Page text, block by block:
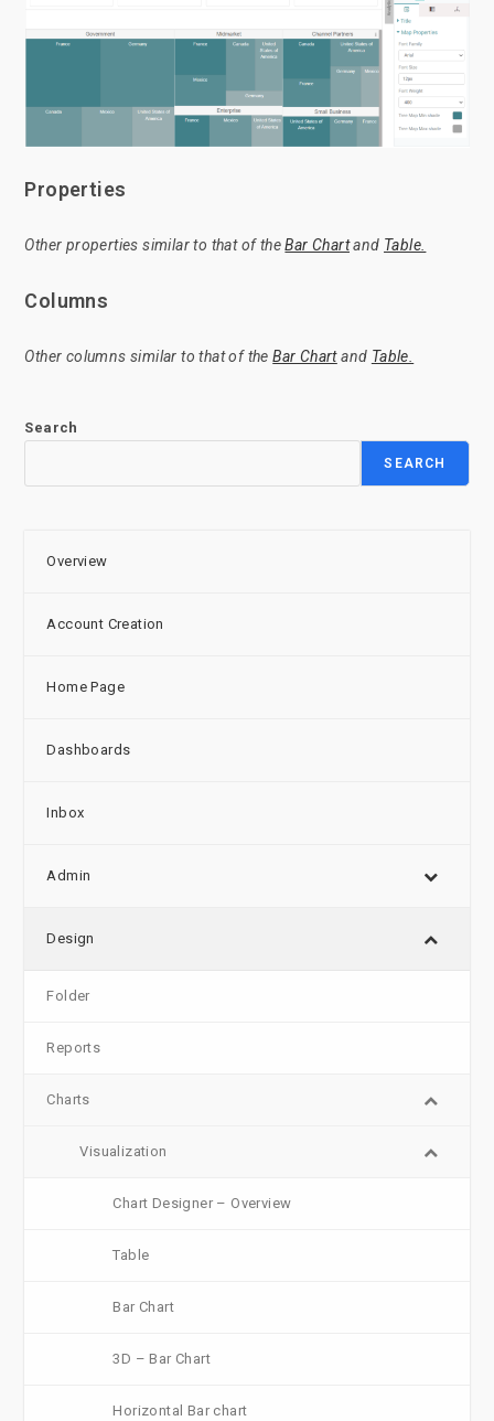
Properties
Other properties similar to that of theBar Chartand Table.
Columns
Other columns similar to that of theBar Chartand Table.
Search
SEARCH
Overview
Account Creation
Home Page
Dashboards
Inbox
Admin
Design
Folder
Reports
Charts
Visualization
Chart Designer – Overview
Table
Bar Chart
3D – Bar Chart
Horizontal Bar chart